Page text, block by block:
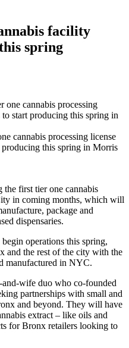
facility
spring
cannabis processing license
this spring in Morris
first tier one cannabis
in coming months, which will
package and
dispensaries.
operations this spring,
and the rest of the city with the
manufactured in NYC.
and-wife duo who co-founded
partnerships with small and
and beyond. They will have
extract – like oils and
for Bronx retailers looking to